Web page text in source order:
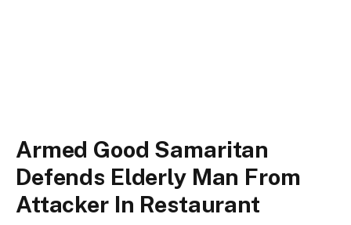
Armed Good Samaritan
Defends Elderly Man From
Attacker In Restaurant